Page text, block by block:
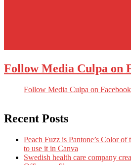
Follow Media Culpa on
Follow Media Culpa on Facebook
Recent Posts
Peach Fuzz is Pantone’s Color of
to use it in Canva
Swedish health care company